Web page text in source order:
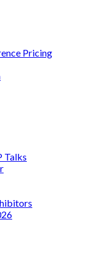
Pricing
Talks